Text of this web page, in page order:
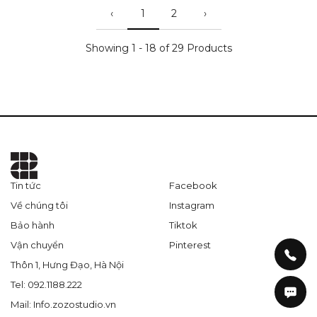
‹ 1 2 ›
Showing 1 - 18 of 29 Products
Tin tức
Về chúng tôi
Bảo hành
Vận chuyển
Facebook
Instagram
Tiktok
Pinterest
Thôn 1, Hưng Đạo, Hà Nội
Tel: 092.1188.222
Mail: Info.zozostudio.vn